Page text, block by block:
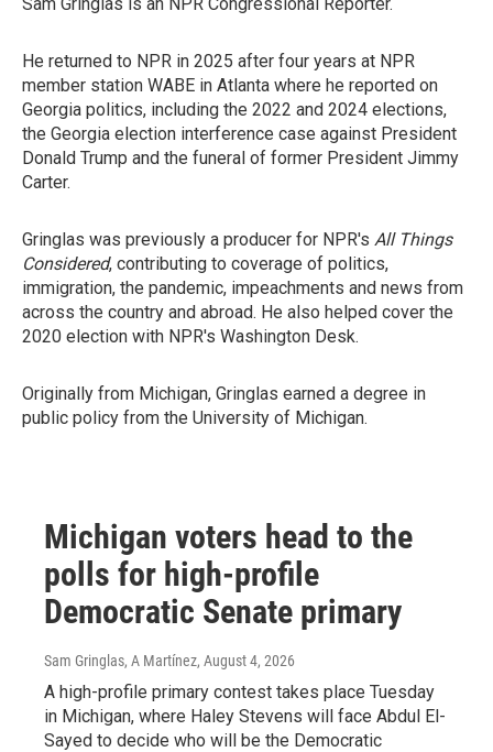
He returned to NPR in 2025 after four years at NPR
member station WABE in Atlanta where he reported on
Georgia politics, including the 2022 and 2024 elections,
the Georgia election interference case against President
Donald Trump and the funeral of former President Jimmy
Carter.
Gringlas was previously a producer for NPR's All Things
Considered, contributing to coverage of politics,
immigration, the pandemic, impeachments and news from
across the country and abroad. He also helped cover the
2020 election with NPR's Washington Desk.
Originally from Michigan, Gringlas earned a degree in
public policy from the University of Michigan.
Michigan voters head to the
polls for high-profile
Democratic Senate primary
Sam Gringlas, A Martínez, August 4, 2026
A high-profile primary contest takes place Tuesday
in Michigan, where Haley Stevens will face Abdul El-
Sayed to decide who will be the Democratic